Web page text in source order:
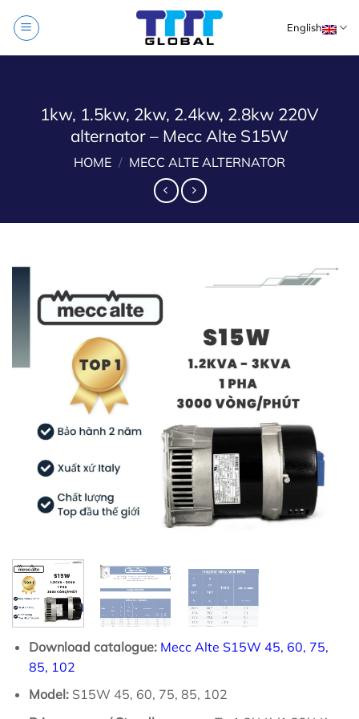
English
1kw, 1.5kw, 2kw, 2.4kw, 2.8kw 220V
alternator – Mecc Alte S15W
HOME / MECC ALTE ALTERNATOR
Download catalogue: Mecc Alte S15W 45, 60, 75,
85, 102
Model:S15W 45, 60, 75, 85, 102